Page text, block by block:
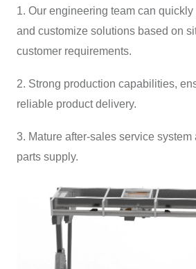
1. Our engineering team can
and customize solutions based on
customer requirements.
2. Strong production capabilities,
reliable product delivery.
3. Mature after-sales service
parts supply.